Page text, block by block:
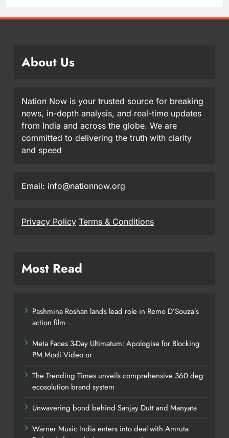
About Us
Nation Now is your trusted source for breaking
news, in-depth analysis, and real-time updates
from India and across the globe. We are
committed to delivering the truth with clarity
and speed
Email: info@nationnow.org
Privacy Policy Terms & Conditions
Most Read
Pashmina Roshan lands lead role in Remo D’Souza’s
action film
Meta Faces 3-Day Ultimatum: Apologise for Blocking
PM Modi Video or
The Trending Times unveils comprehensive 360 deg
ecosolution brand system
Unwavering bond behind Sanjay Dutt and Manyata
Warner Music India enters into deal with Amruta